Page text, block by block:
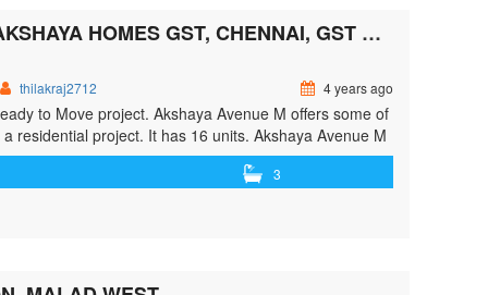
AKSHAYA AVENUE M BECOME FIRST TO RATE BY AKSHAYA HOMES GST, CHENNAI, GST ROAD, CHENNAI
thilakraj2712 4 years ago
to Move project. Akshaya Avenue M offers some of
residential project. It has 16 units. Akshaya Avenue M
<a class=""
to-rate-by-akshaya-homes-gst-chennai-gst-road-
3